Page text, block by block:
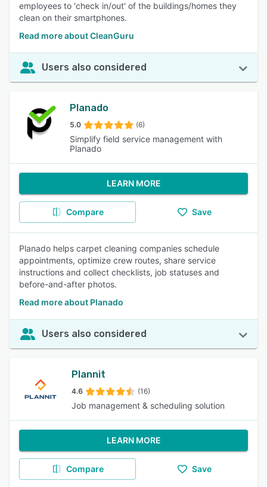
employees to 'check in/out' of the buildings/homes they
clean on their smartphones.
Read more about CleanGuru
Users also considered
Planado
5.0 (6)
Simplify field service management with
Planado
LEARN MORE
Compare Save
Planado helps carpet cleaning companies schedule
appointments, optimize crew routes, share service
instructions and collect checklists, job statuses and
before-and-after photos.
Read more about Planado
Users also considered
Plannit
4.6 (16)
Job management & scheduling solution
LEARN MORE
Compare Save